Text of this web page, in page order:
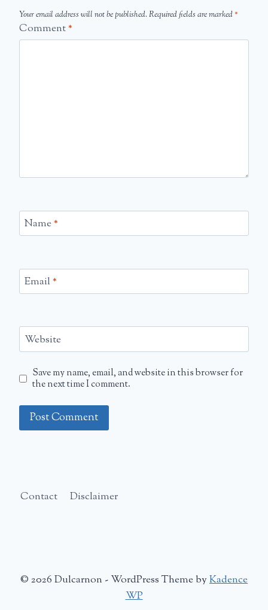
Your email address will not be published.Required fields are marked *
Comment*
Name*
Email*
Website
Save my name, email, and website in this browser for
the next time I comment.
Contact Disclaimer
© 2026 Dulcarnon - WordPress Theme byKadence
WP